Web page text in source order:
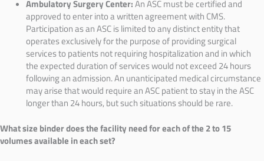
Ambulatory Surgery Center: An ASC must be certified and
approved to enter into a written agreement with CMS.
Participation as an ASC is limited to any distinct entity that
operates exclusively for the purpose of providing surgical
services to patients not requiring hospitalization and in which
the expected duration of services would not exceed 24 hours
following an admission. An unanticipated medical circumstance
may arise that would require an ASC patient to stay in the ASC
longer than 24 hours, but such situations should be rare.
What size binder does the facility need for each of the 2 to 15
volumes available in each set?